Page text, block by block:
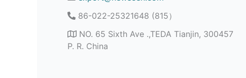
86-022-25321648 (815）
NO. 65 Sixth Ave .,TEDA Tianjin, 300457
P. R. China